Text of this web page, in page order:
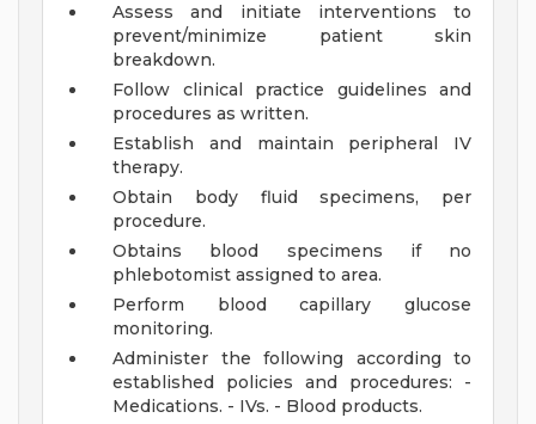
Assess and initiate interventions to
prevent/minimize patient skin
breakdown.
Follow clinical practice guidelines and
procedures as written.
Establish and maintain peripheral IV
therapy.
Obtain body fluid specimens, per
procedure.
Obtains blood specimens if no
phlebotomist assigned to area.
Perform blood capillary glucose
monitoring.
Administer the following according to
established policies and procedures: -
Medications. - IVs. - Blood products.